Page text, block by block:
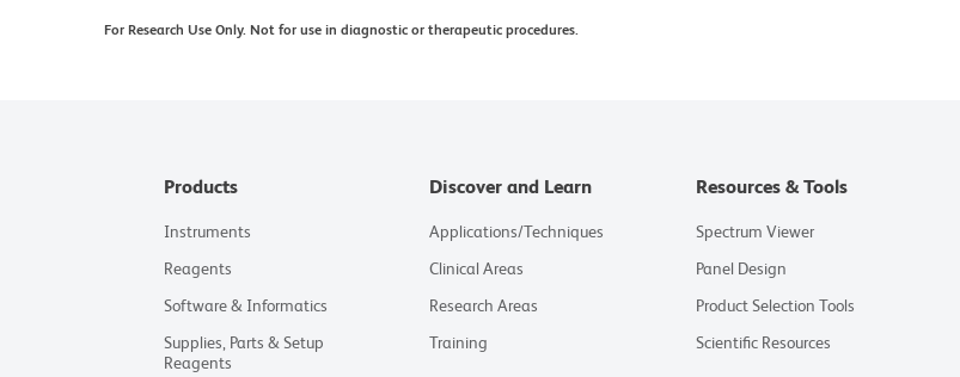
For Research Use Only. Not for use in diagnostic or therapeutic procedures.
Products
Instruments
Reagents
Software & Informatics
Supplies, Parts & Setup
Reagents
Discover and Learn
Applications/Techniques
Clinical Areas
Research Areas
Training
Resources & Tools
Spectrum Viewer
Panel Design
Product Selection Tools
Scientific Resources